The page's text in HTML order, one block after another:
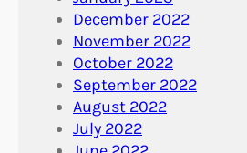
December 2022
November 2022
October 2022
September 2022
August 2022
July 2022